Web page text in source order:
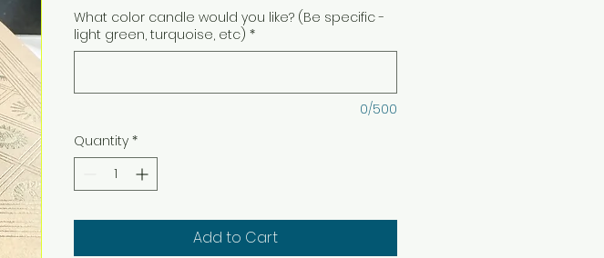
What color candle would you like? (Be specific -
light green, turquoise, etc) *
0/500
Quantity *
Add to Cart